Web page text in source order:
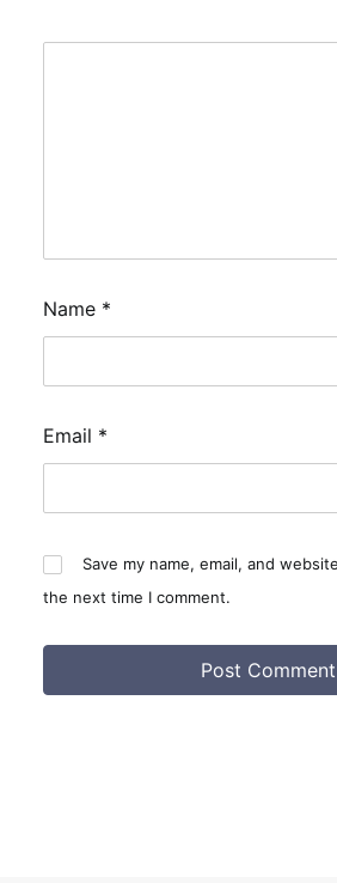
Name *
Email *
Save my name, email, and
the next time I comment.